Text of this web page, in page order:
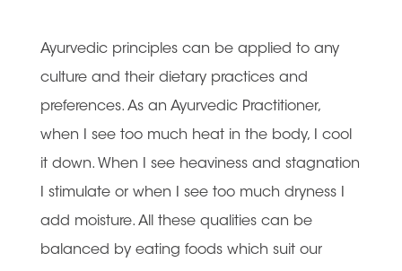
Ayurvedic principles can be applied to any
culture and their dietary practices and
preferences. As an Ayurvedic Practitioner,
when I see too much heat in the body, I cool
it down. When I see heaviness and stagnation
I stimulate or when I see too much dryness I
add moisture. All these qualities can be
balanced by eating foods which suit our